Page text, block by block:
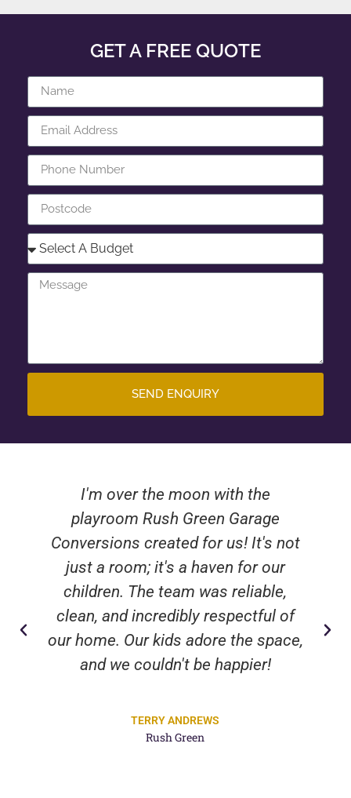
GET A FREE QUOTE
SEND ENQUIRY
I'm over the moon with the
playroom Rush Green Garage
Conversions created for us! It's not
just a room; it's a haven for our
children. The team was reliable,
clean, and incredibly respectful of
our home. Our kids adore the space,
and we couldn't be happier!
TERRY ANDREWS
Rush Green